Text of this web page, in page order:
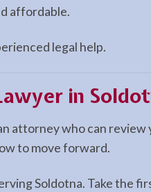
affordable.
legal help.
in
attorney who can review
to move forward.
Soldotna. Take the